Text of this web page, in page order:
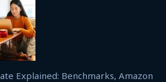
Explained: Benchmarks, Amazon